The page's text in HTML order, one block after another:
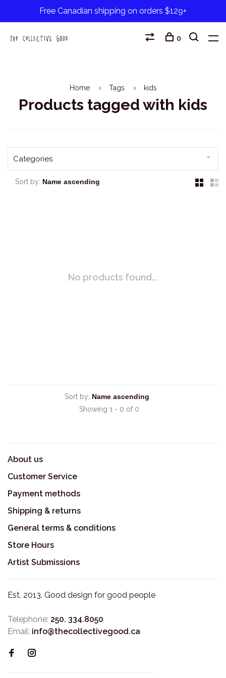
Free Canadian shipping on orders $129+
0
Home Tags kids
Products tagged with kids
Categories
Sort by:
No products found...
Sort by:
Showing 1 - 0 of 0
About us
Customer Service
Payment methods
Shipping & returns
General terms & conditions
Store Hours
Artist Submissions
Est. 2013. Good design for good people
Telephone: 250. 334.8050
Email: info@thecollectivegood.ca